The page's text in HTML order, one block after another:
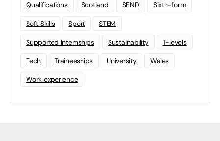
Qualifications Scotland SEND Sixth-form
Soft Skills Sport STEM
Supported Internships Sustainability T-levels
Tech Traineeships University Wales
Work experience